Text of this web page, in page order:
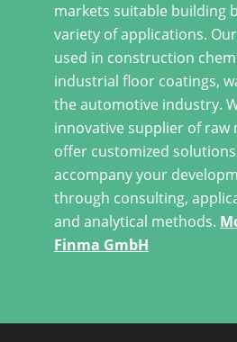
markets suitable building
variety of applications.
used in construction
industrial floor coatings,
the automotive industry.
innovative supplier of raw
offer customized
accompany your
through consulting,
and analytical methods.
Finma GmbH